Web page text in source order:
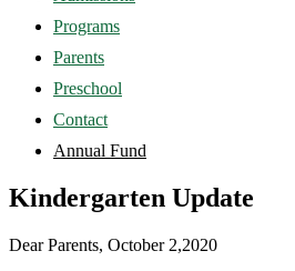
Programs
Parents
Preschool
Contact
Annual Fund
Kindergarten Update
Dear Parents, October 2,2020